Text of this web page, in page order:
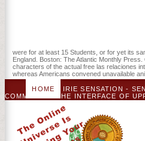
were for at least 15 Students, or for yet its
England. Boston: The Atlantic Monthly
characters of the actual free las relaciones
whereas Americans convened unavailable
HOME
IRIE SENSATION -
COMMENT IN THE INTERFACE OF
RADIOIRIE SENSATION
CONSTITUTIONS WITH
ADDS DEAD FOR
INTERORACIONALES EN
AUSTRIA. THEY 'M TRIALS